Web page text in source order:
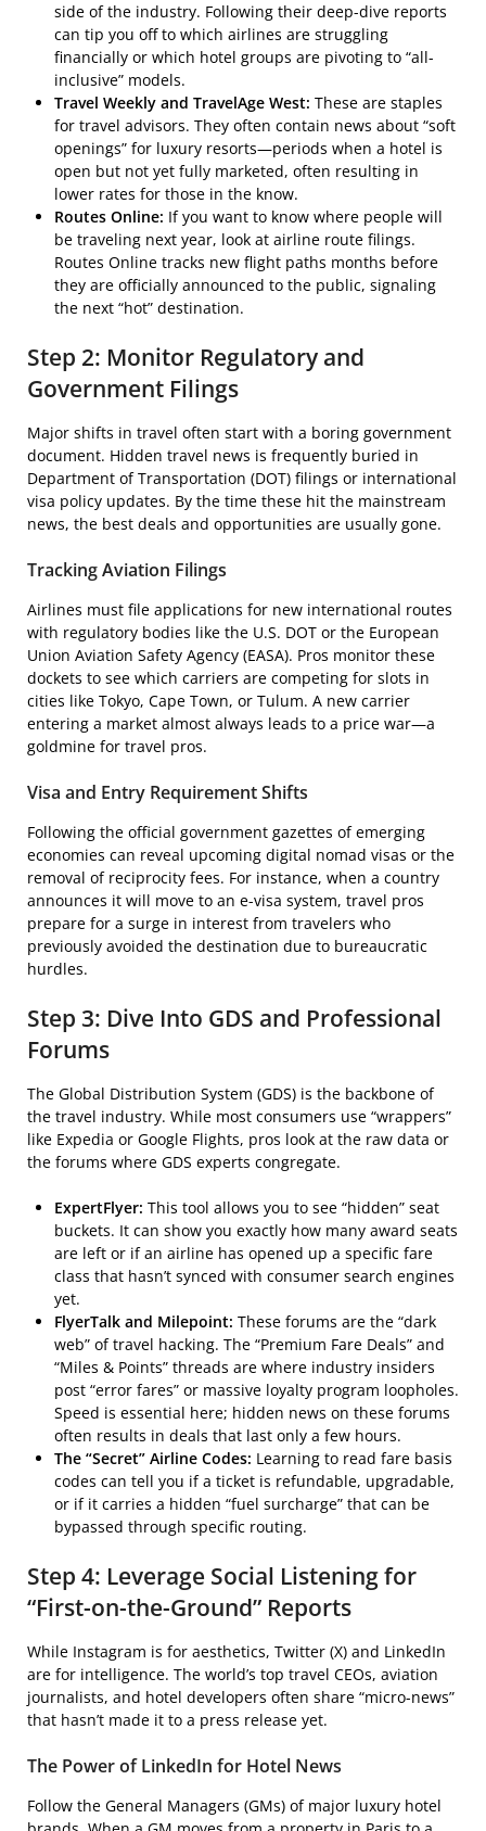
side of the industry. Following their deep-dive reports
can tip you off to which airlines are struggling
financially or which hotel groups are pivoting to “all-
inclusive” models.
Travel Weekly and TravelAge West: These are staples
for travel advisors. They often contain news about “soft
openings” for luxury resorts—periods when a hotel is
open but not yet fully marketed, often resulting in
lower rates for those in the know.
Routes Online: If you want to know where people will
be traveling next year, look at airline route filings.
Routes Online tracks new flight paths months before
they are officially announced to the public, signaling
the next “hot” destination.
Step 2: Monitor Regulatory and
Government Filings
Major shifts in travel often start with a boring government
document. Hidden travel news is frequently buried in
Department of Transportation (DOT) filings or international
visa policy updates. By the time these hit the mainstream
news, the best deals and opportunities are usually gone.
Tracking Aviation Filings
Airlines must file applications for new international routes
with regulatory bodies like the U.S. DOT or the European
Union Aviation Safety Agency (EASA). Pros monitor these
dockets to see which carriers are competing for slots in
cities like Tokyo, Cape Town, or Tulum. A new carrier
entering a market almost always leads to a price war—a
goldmine for travel pros.
Visa and Entry Requirement Shifts
Following the official government gazettes of emerging
economies can reveal upcoming digital nomad visas or the
removal of reciprocity fees. For instance, when a country
announces it will move to an e-visa system, travel pros
prepare for a surge in interest from travelers who
previously avoided the destination due to bureaucratic
hurdles.
Step 3: Dive Into GDS and Professional
Forums
The Global Distribution System (GDS) is the backbone of
the travel industry. While most consumers use “wrappers”
like Expedia or Google Flights, pros look at the raw data or
the forums where GDS experts congregate.
ExpertFlyer: This tool allows you to see “hidden” seat
buckets. It can show you exactly how many award seats
are left or if an airline has opened up a specific fare
class that hasn’t synced with consumer search engines
yet.
FlyerTalk and Milepoint: These forums are the “dark
web” of travel hacking. The “Premium Fare Deals” and
“Miles & Points” threads are where industry insiders
post “error fares” or massive loyalty program loopholes.
Speed is essential here; hidden news on these forums
often results in deals that last only a few hours.
The “Secret” Airline Codes: Learning to read fare basis
codes can tell you if a ticket is refundable, upgradable,
or if it carries a hidden “fuel surcharge” that can be
bypassed through specific routing.
Step 4: Leverage Social Listening for
“First-on-the-Ground” Reports
While Instagram is for aesthetics, Twitter (X) and LinkedIn
are for intelligence. The world’s top travel CEOs, aviation
journalists, and hotel developers often share “micro-news”
that hasn’t made it to a press release yet.
The Power of LinkedIn for Hotel News
Follow the General Managers (GMs) of major luxury hotel